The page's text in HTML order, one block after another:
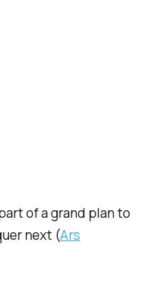
of a grand plan to
next (Ars